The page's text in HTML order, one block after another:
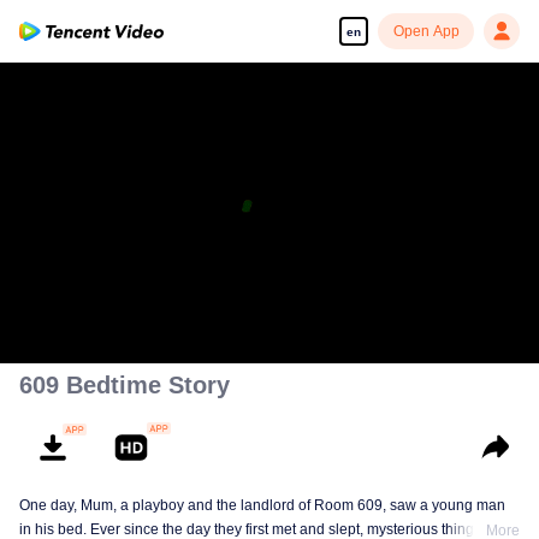
en Open App
609 Bedtime Story
One day, Mum, a playboy and the landlord of Room 609, saw a young man
in his bed. Ever since the day they first met and slept, mysterious things have
More